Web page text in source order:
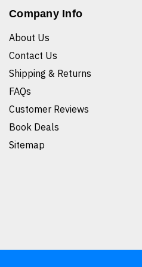
Company Info
About Us
Contact Us
Shipping & Returns
FAQs
Customer Reviews
Book Deals
Sitemap